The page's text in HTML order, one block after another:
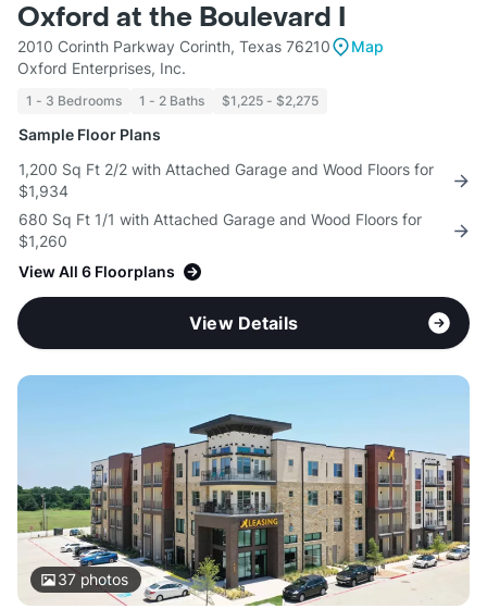
Oxford at the Boulevard I
2010 Corinth Parkway Corinth, Texas 76210
Map
Oxford Enterprises, Inc.
1 - 3 Bedrooms 1 - 2 Baths $1,225 - $2,275
Sample Floor Plans
1,200 Sq Ft 2/2 with Attached Garage and Wood Floors for
$1,934
680 Sq Ft 1/1 with Attached Garage and Wood Floors for
$1,260
View All 6 Floorplans
View Details
37photos